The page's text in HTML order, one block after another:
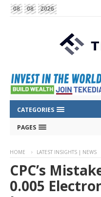
08 08 2026
CATEGORIES
PAGES
HOME LATEST INSIGHTS | NEWS
CPC’s
0.005